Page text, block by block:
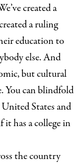
created a
a ruling
education to
else. And
but cultural
You can blindfold
States and
has a college in
the country